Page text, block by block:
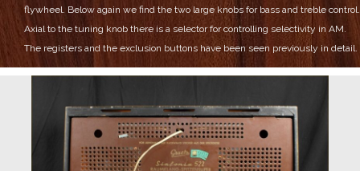
flywheel. Below again we find the two large knobs for bass and treble control.
Axial to the tuning knob there is a selector for controlling selectivity in AM.
The registers and the exclusion buttons have been seen previously in detail.